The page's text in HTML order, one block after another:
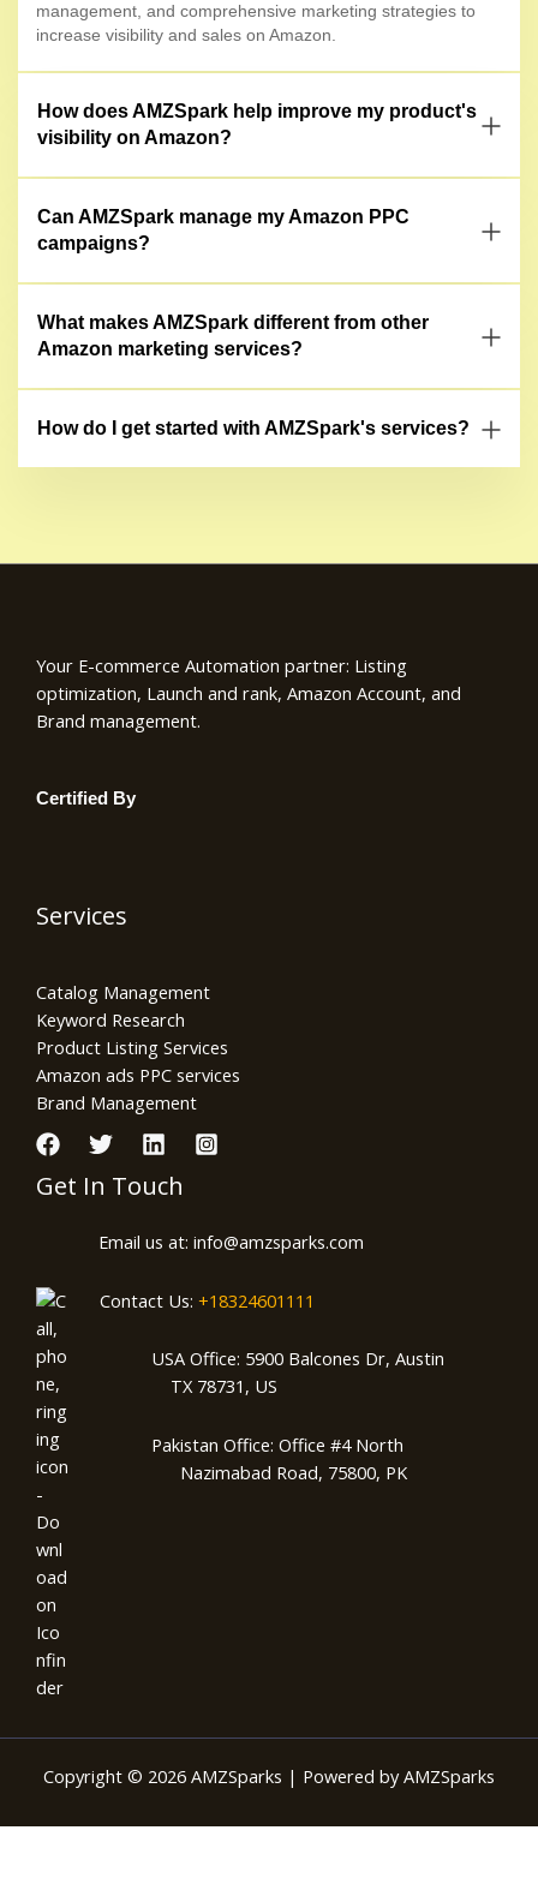
management, and comprehensive marketing strategies to
increase visibility and sales on Amazon.
How does AMZSpark help improve my product's
visibility on Amazon?
Can AMZSpark manage my Amazon PPC
campaigns?
What makes AMZSpark different from other
Amazon marketing services?
How do I get started with AMZSpark's services?
Your E-commerce Automation partner: Listing
optimization, Launch and rank, Amazon Account, and
Brand management.
Certified By
Services
Catalog Management
Keyword Research
Product Listing Services
Amazon ads PPC services
Brand Management
Get In Touch
Email us at: info@amzsparks.com
Contact Us: +18324601111
USA Office: 5900 Balcones Dr, Austin
TX 78731, US
Pakistan Office: Office #4 North
Nazimabad Road, 75800, PK
Copyright © 2026 AMZSparks | Powered by AMZSparks